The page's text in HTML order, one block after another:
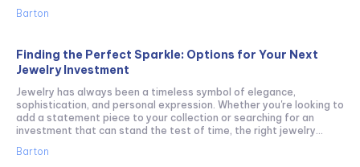
Barton
Finding the Perfect Sparkle: Options for Your Next
Jewelry Investment
Jewelry has always been a timeless symbol of elegance,
sophistication, and personal expression. Whether you're looking to
add a statement piece to your collection or searching for an
investment that can stand the test of time, the right jewelry...
Barton